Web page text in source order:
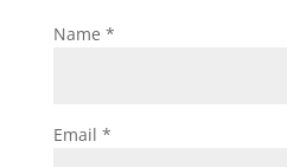
Name *
Email *